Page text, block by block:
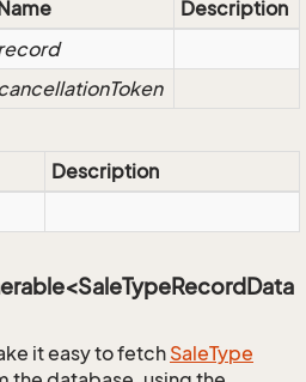
Description
Description
it easy to fetch SaleType